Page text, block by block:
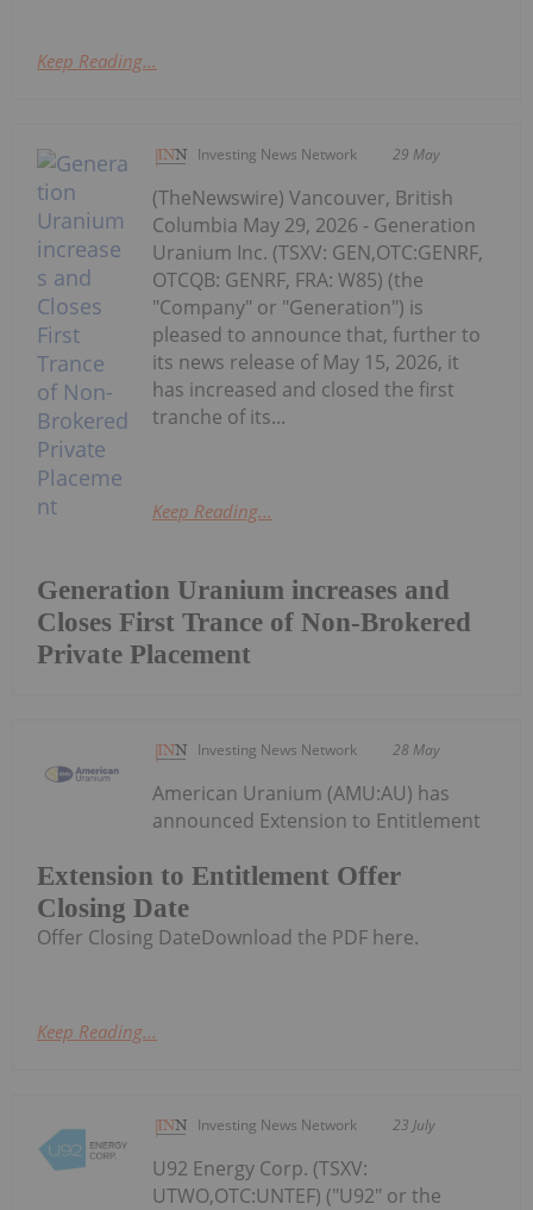
Keep Reading...
Investing News Network 29 May
Generation Uranium increases and
Closes First Trance of Non-Brokered
Private Placement
(TheNewswire) Vancouver, British
Columbia May 29, 2026 - Generation
Uranium Inc. (TSXV: GEN,OTC:GENRF,
OTCQB: GENRF, FRA: W85) (the
"Company" or "Generation") is
pleased to announce that, further to
its news release of May 15, 2026, it
has increased and closed the first
tranche of its...
Keep Reading...
Investing News Network 28 May
Extension to Entitlement Offer
Closing Date
American Uranium (AMU:AU) has
announced Extension to Entitlement
Offer Closing DateDownload the PDF here.
Keep Reading...
Investing News Network 23 July
U92 Energy Corp. (TSXV:
UTWO,OTC:UNTEF) ("U92" or the